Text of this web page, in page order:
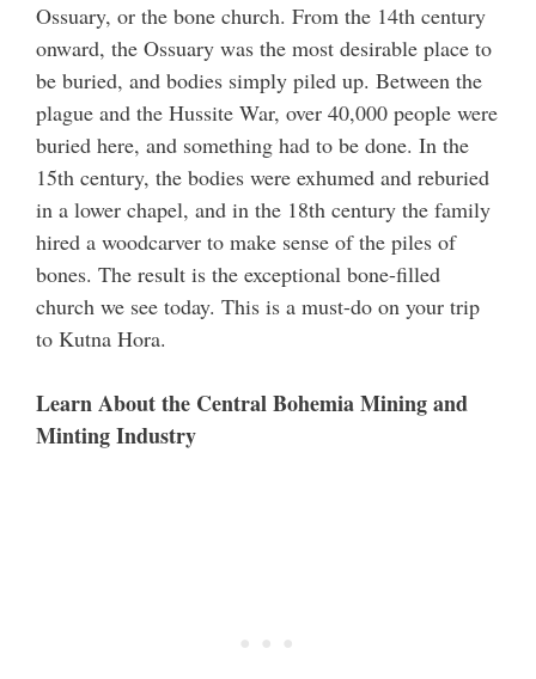
Ossuary, or the bone church. From the 14th century
onward, the Ossuary was the most desirable place to
be buried, and bodies simply piled up. Between the
plague and the Hussite War, over 40,000 people were
buried here, and something had to be done. In the
15th century, the bodies were exhumed and reburied
in a lower chapel, and in the 18th century the family
hired a woodcarver to make sense of the piles of
bones. The result is the exceptional bone-filled
church we see today. This is a must-do on your trip
to Kutna Hora.
Learn About the Central Bohemia Mining and
Minting Industry